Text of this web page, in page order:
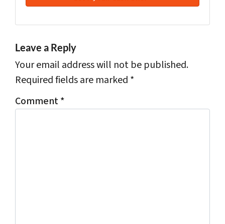
Leave a Reply
Your email address will not be published.
Required fields are marked *
Comment*